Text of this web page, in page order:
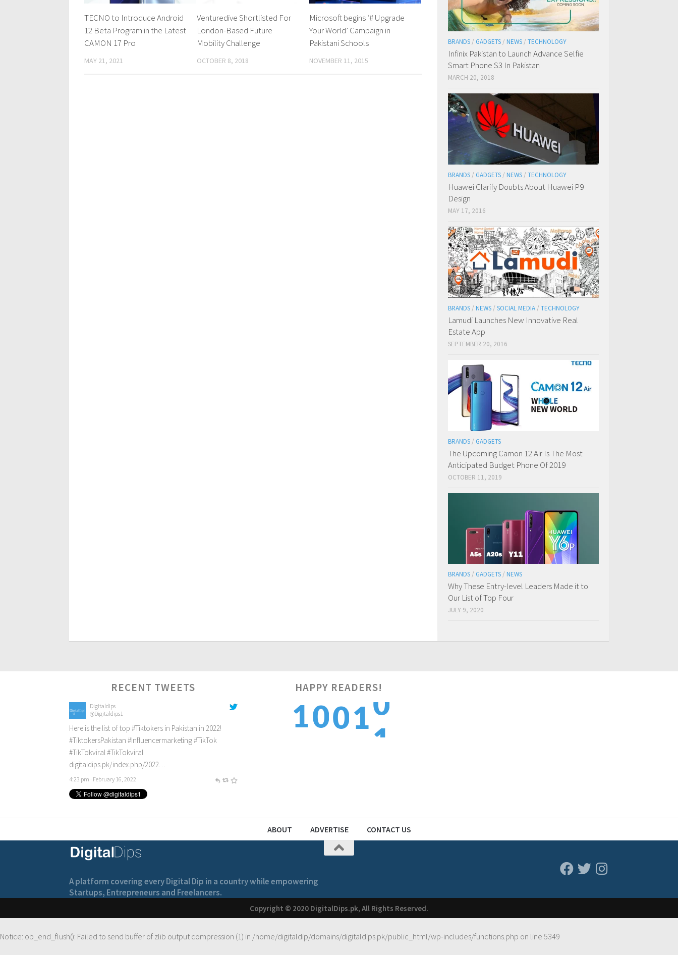
TECNO to Introduce Android
12 Beta Program in the Latest
CAMON 17 Pro
MAY 21, 2021
Venturedive Shortlisted For
London-Based Future
Mobility Challenge
OCTOBER 8, 2018
Microsoft begins ‘# Upgrade
Your World’ Campaign in
Pakistani Schools
NOVEMBER 11, 2015
BRANDS / GADGETS / NEWS / TECHNOLOGY
Infinix Pakistan to Launch Advance Selfie
Smart Phone S3 In Pakistan
MARCH 20, 2018
BRANDS / GADGETS / NEWS / TECHNOLOGY
Huawei Clarify Doubts About Huawei P9
Design
MAY 17, 2016
BRANDS / NEWS / SOCIAL MEDIA / TECHNOLOGY
Lamudi Launches New Innovative Real
Estate App
SEPTEMBER 20, 2016
BRANDS / GADGETS
The Upcoming Camon 12 Air Is The Most
Anticipated Budget Phone Of 2019
OCTOBER 11, 2019
BRANDS/ GADGETS/ NEWS
Why These Entry-level Leaders Made it to
Our List of Top Four
JULY 9, 2020
RECENT TWEETS
Digitaldips
@Digitaldips1
Here is the list of top #Tiktokers in Pakistan in 2022!
#TiktokersPakistan #Influencermarketing#TikTok
#TikTokviral#TikTokviral
digitaldips.pk/index.php/2022…
4:23 pm · February 16, 2022
HAPPY READERS!
10012
ABOUT ADVERTISE CONTACT US
A platform covering every Digital Dip in a country while empowering
Startups, Entrepreneurs and Freelancers.
Copyright © 2020 DigitalDips.pk, All Rights Reserved.
Notice: ob_end_flush(): Failed to send buffer of zlib output compression (1) in /home/digitaldip/domains/digitaldips.pk/public_html/wp-includes/functions.php on line 5349